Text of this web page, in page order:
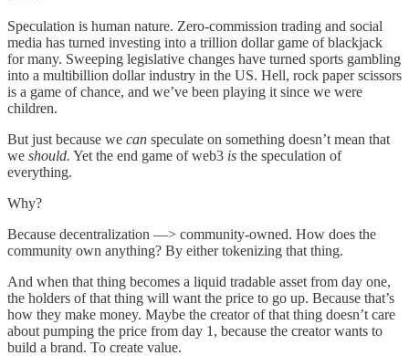
Speculation is human nature. Zero-commission trading and social
media has turned investing into a trillion dollar game of blackjack
for many. Sweeping legislative changes have turned sports gambling
into a multibillion dollar industry in the US. Hell, rock paper scissors
is a game of chance, and we’ve been playing it since we were
children.
But just because we can speculate on something doesn’t mean that
we should. Yet the end game of web3 is the speculation of
everything.
Why?
Because decentralization —> community-owned. How does the
community own anything? By either tokenizing that thing.
And when that thing becomes a liquid tradable asset from day one,
the holders of that thing will want the price to go up. Because that’s
how they make money. Maybe the creator of that thing doesn’t care
about pumping the price from day 1, because the creator wants to
build a brand. To create value.